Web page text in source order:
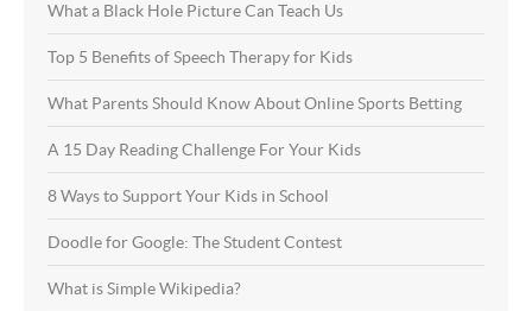
What a Black Hole Picture Can Teach Us
Top 5 Benefits of Speech Therapy for Kids
What Parents Should Know About Online Sports Betting
A 15 Day Reading Challenge For Your Kids
8 Ways to Support Your Kids in School
Doodle for Google: The Student Contest
What is Simple Wikipedia?